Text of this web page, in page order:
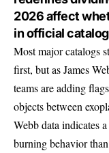
2026 affect
in official
Most major catalogs
first, but as James
teams are adding
objects between
Webb data indicates
burning behavior